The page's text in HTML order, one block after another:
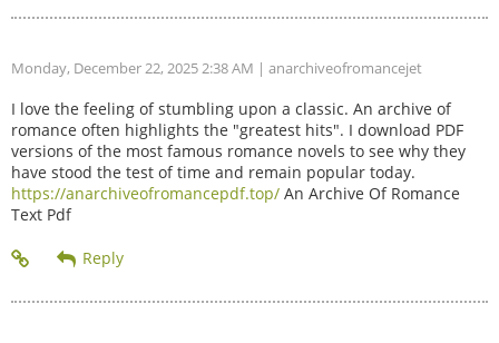
Monday, December 22, 2025 2:38 AM | anarchiveofromancejet
I love the feeling of stumbling upon a classic. An archive of
romance often highlights the "greatest hits". I download PDF
versions of the most famous romance novels to see why they
have stood the test of time and remain popular today.
https://anarchiveofromancepdf.top/ An Archive Of Romance
Text Pdf